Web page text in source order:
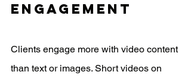
Engagement
Clients engage more with video content
than text or images. Short videos on